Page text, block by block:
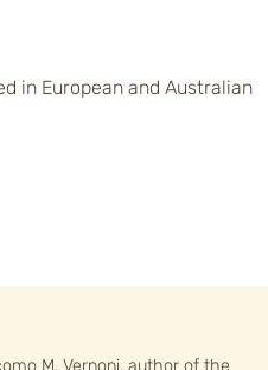
in European and Australian
M. Vernoni, author of the